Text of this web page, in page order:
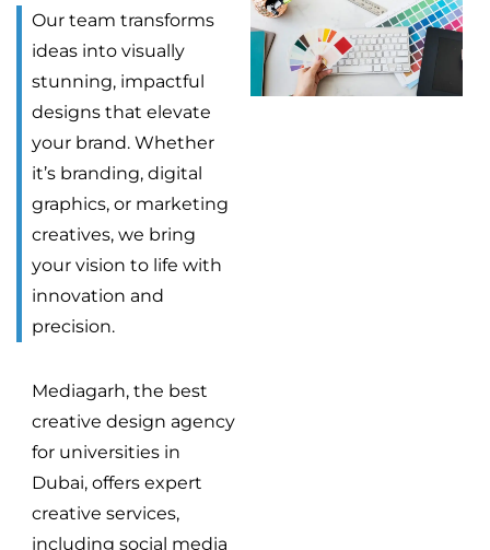
Our team transforms
ideas into visually
stunning, impactful
designs that elevate
your brand. Whether
it’s branding, digital
graphics, or marketing
creatives, we bring
your vision to life with
innovation and
precision.
Mediagarh, the best
creative design agency
for universities in
Dubai, offers expert
creative services,
including social media